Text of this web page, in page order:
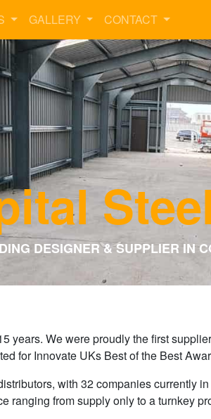
GALLERY CONTACT
DESIGNER & SUPPLIER IN
years. We were proudly the first
for Innovate UKs Best of the Best
with 32 companies currently
ranging from supply only to a turnkey